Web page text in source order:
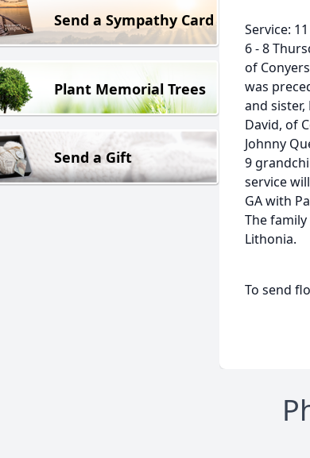
Send a Sympathy Card
Plant Memorial Trees
Send a Gift
Service:
6 - 8
of
was
and
David, of
Johnny
9
service
GA with
The
Lithonia.
To send